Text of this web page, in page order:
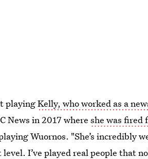
playingKelly, who worked as a
News in 2017 whereshe was fired
Wuornos. "She’s incredibly
I’ve played real people that